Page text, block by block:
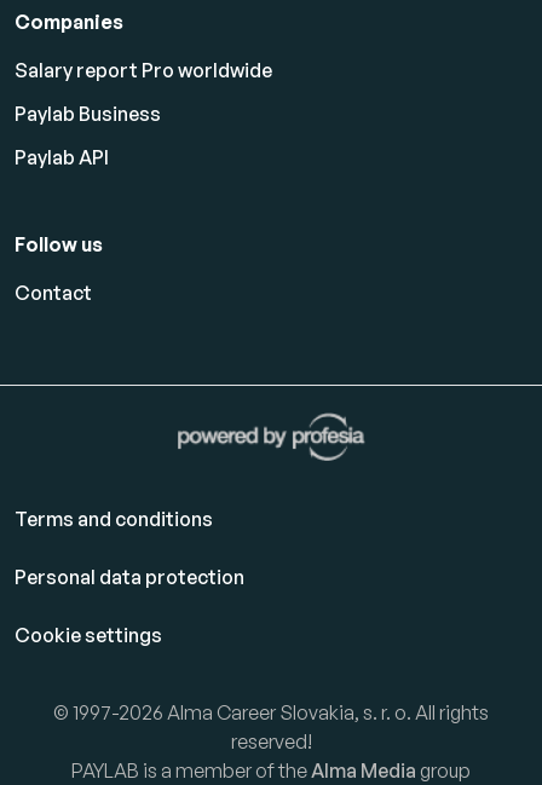
Companies
Salary report Pro worldwide
Paylab Business
Paylab API
Follow us
Contact
Terms and conditions
Personal data protection
Cookie settings
© 1997-2026 Alma Career Slovakia, s. r. o. All rights
reserved!
PAYLAB is a member of theAlma Media group